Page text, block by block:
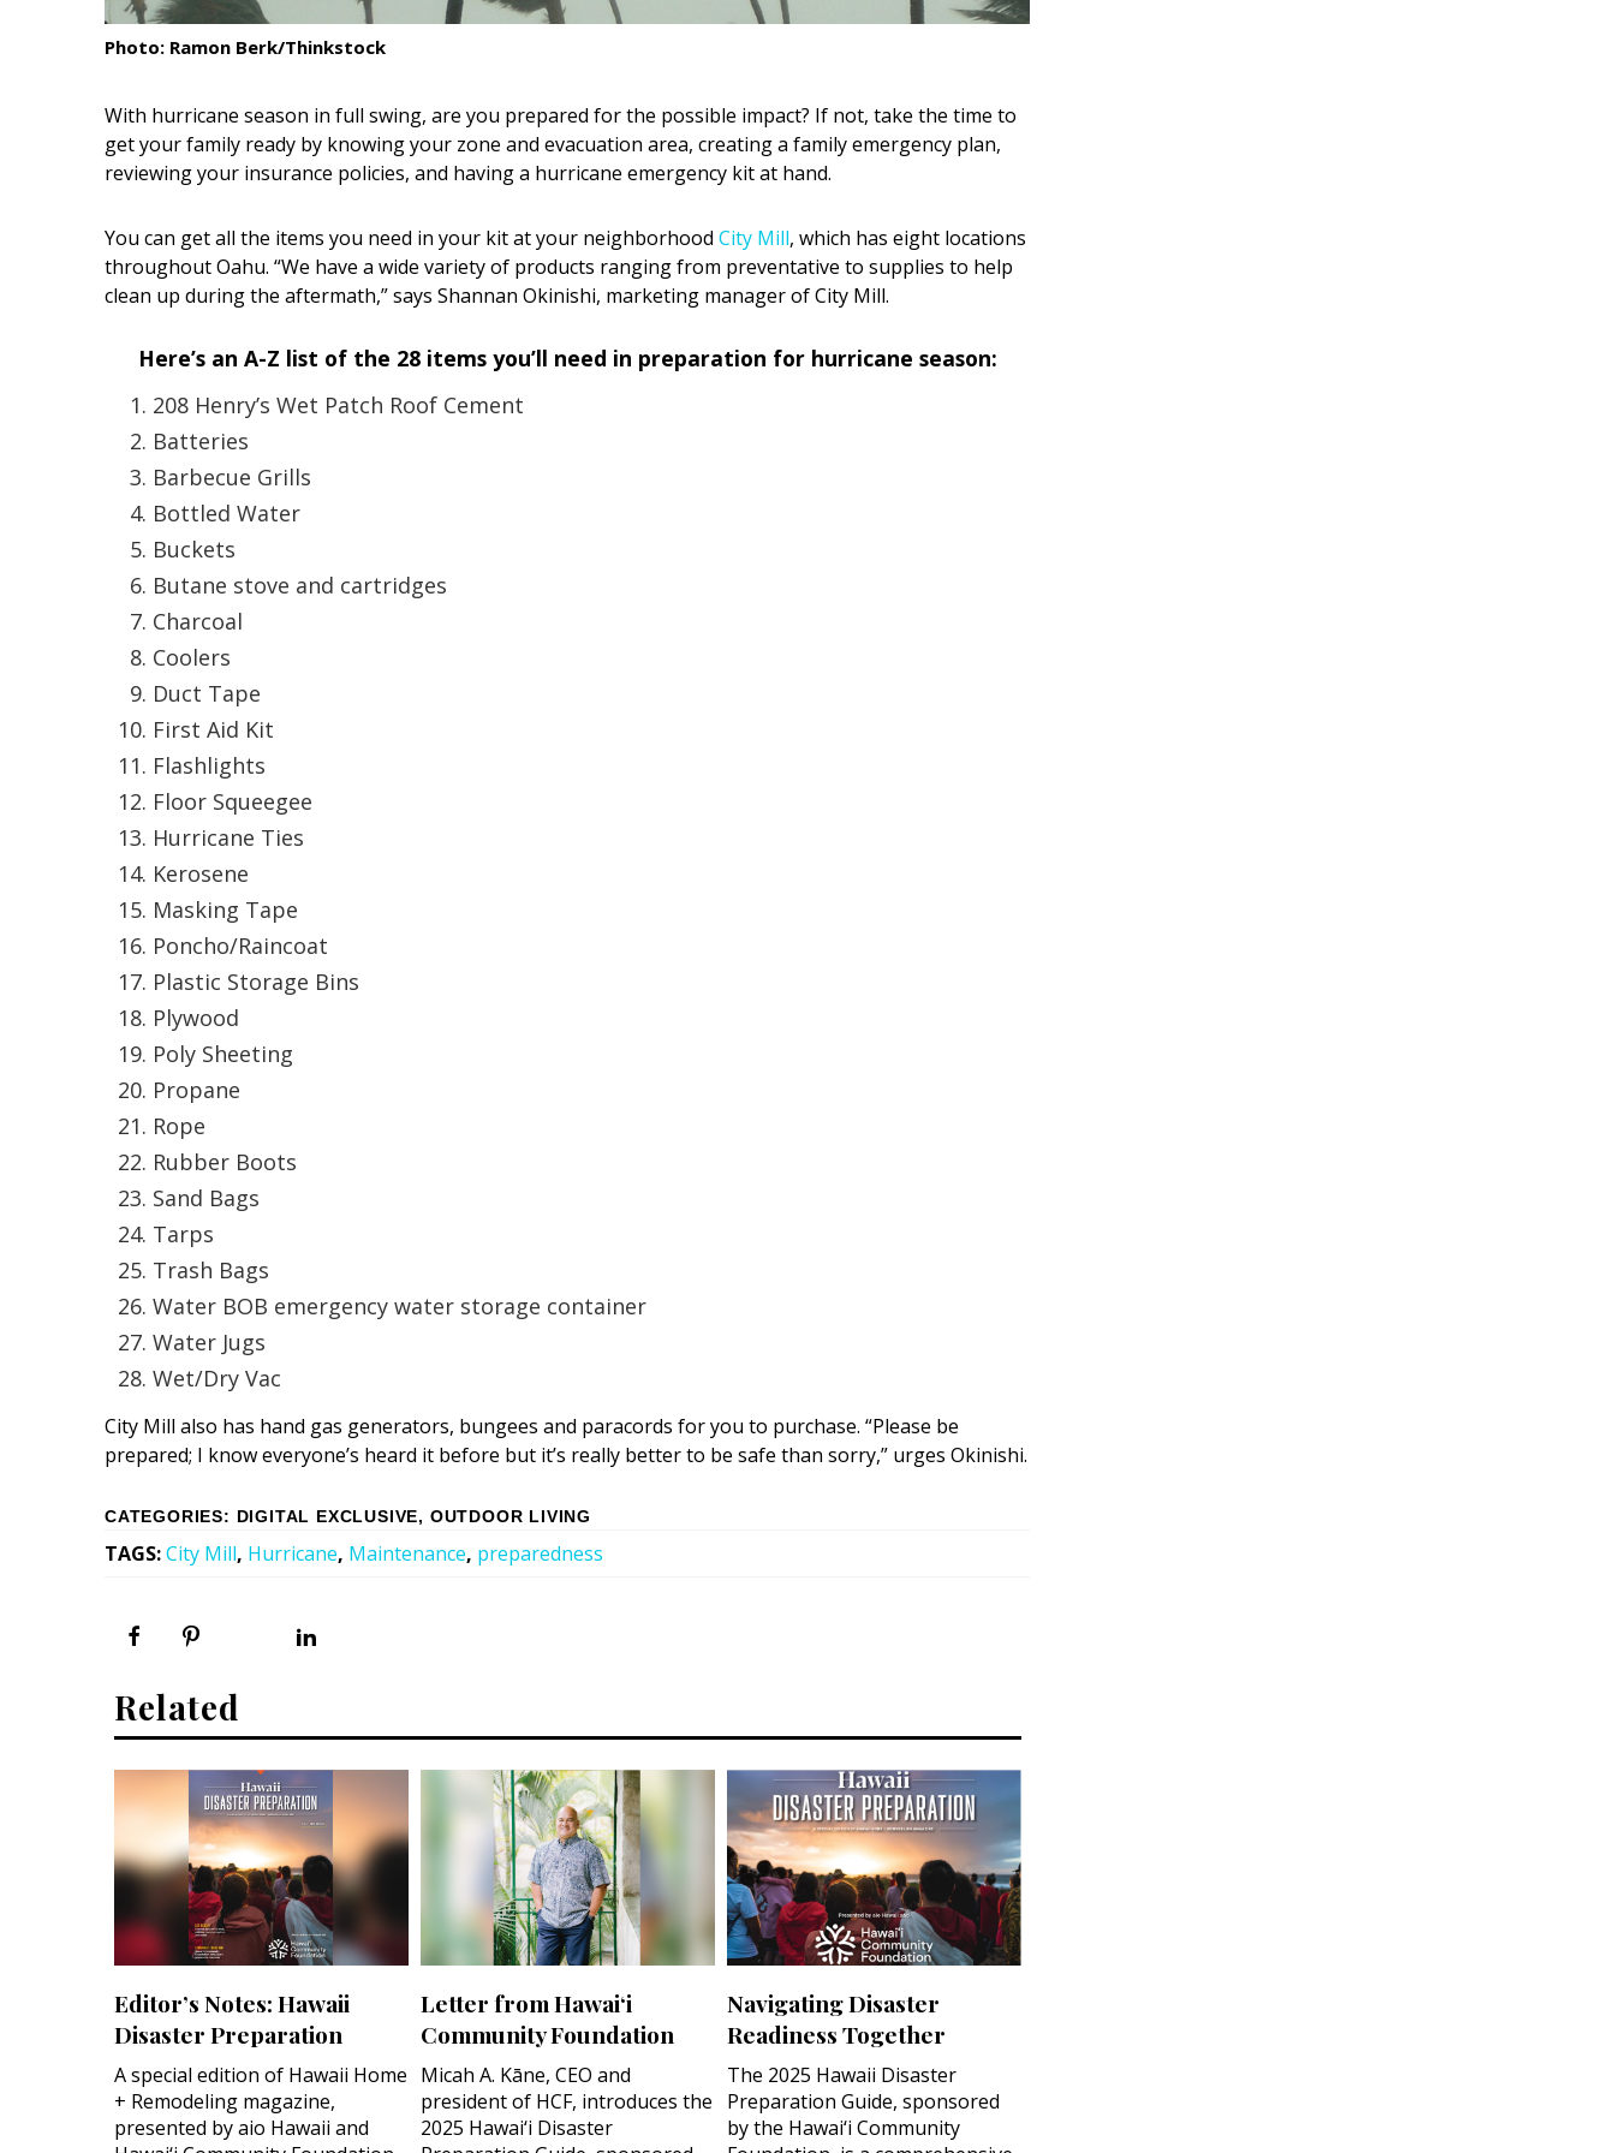
Interior Design
Flooring
Style Spotlights
Digital Editions
Hawaii Gas 120th Anniversary
Digital Exclusives
RESOURCE GUIDE
READERS’ CHOICE
HAWAII DISASTER
PREPARATION
NEWSLETTER
Photo: Ramon Berk/Thinkstock
With hurricane season in full swing, are you prepared for the possible impact? If not, take the time to
get your family ready by knowing your zone and evacuation area, creating a family emergency plan,
reviewing your insurance policies, and having a hurricane emergency kit at hand.
You can get all the items you need in your kit at your neighborhood City Mill, which has eight locations
throughout Oahu. “We have a wide variety of products ranging from preventative to supplies to help
clean up during the aftermath,” says Shannan Okinishi, marketing manager of City Mill.
Here’s an A-Z list of the 28 items you’ll need in preparation for hurricane season:
208 Henry’s Wet Patch Roof Cement
Batteries
Barbecue Grills
Bottled Water
Buckets
Butane stove and cartridges
Charcoal
Coolers
Duct Tape
First Aid Kit
Flashlights
Floor Squeegee
Hurricane Ties
Kerosene
Masking Tape
Poncho/Raincoat
Plastic Storage Bins
Plywood
Poly Sheeting
Propane
Rope
Rubber Boots
Sand Bags
Tarps
Trash Bags
Water BOB emergency water storage container
Water Jugs
Wet/Dry Vac
City Mill also has hand gas generators, bungees and paracords for you to purchase. “Please be
prepared; I know everyone’s heard it before but it’s really better to be safe than sorry,” urges Okinishi.
CATEGORIES: DIGITAL EXCLUSIVE, OUTDOOR LIVING
TAGS:City Mill, Hurricane, Maintenance, preparedness
Related
Editor’s Notes: Hawaii
Disaster Preparation
A special edition of Hawaii Home
+ Remodeling magazine,
presented by aio Hawaii and
Letter from Hawai‘i
Community Foundation
Micah A. Kāne, CEO and
president of HCF, introduces the
2025 Hawai‘i Disaster
Navigating Disaster
Readiness Together
The 2025 Hawaii Disaster
Preparation Guide, sponsored
by the Hawai‘i Community